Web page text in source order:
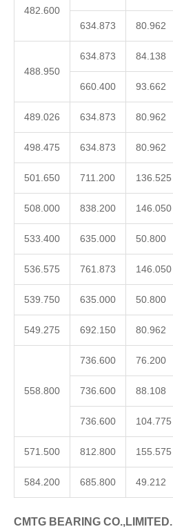
482.600
634.873 80.962
488.950
634.873 84.138
660.400 93.662
489.026 634.873 80.962
498.475 634.873 80.962
501.650 711.200 136.525
508.000 838.200 146.050
533.400 635.000 50.800
536.575 761.873 146.050
539.750 635.000 50.800
549.275 692.150 80.962
558.800
736.600 76.200
736.600 88.108
736.600 104.775
571.500 812.800 155.575
584.200 685.800 49.212
CMTG BEARING CO.,LIMITED.